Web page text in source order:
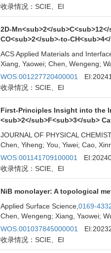
收录情况：SCIE、EI
2D-Mn<sub>2</
CO<sub>2</sub>-to-
ACS Applied Materials and
Xiang, Yaowei; Chen, Wengeng;
WOS:001227720400001
收录情况：SCIE、EI
First-Principles Insight into the
<sub>2</sub>F<sub>3</sub>
JOURNAL OF PHYSICAL
Chen, Yiheng; You, Yiwei; Cao,
WOS:001141709100001
收录情况：SCIE、EI
NiB monolayer: A topological
Applied Surface Science, 0169-
Chen, Wengeng; Xiang, Yaowei;
WOS:001037845000001
收录情况：SCIE、EI